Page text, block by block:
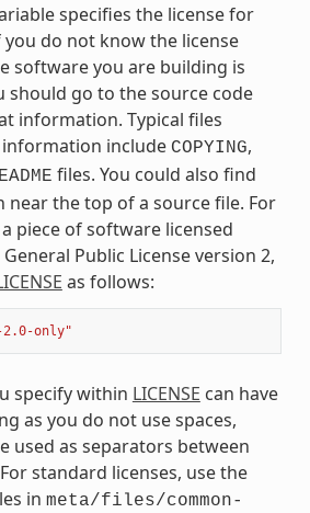
specifies the license for
do not know the license
software you are building is
should go to the source code
information. Typical files
include COPYING,
files. You could also find
the top of a source file. For
piece of software licensed
Public License version 2,
as follows:
2.0-only"
specify within LICENSE can have
as you do not use spaces,
used as separators between
standard licenses, use the
in meta/files/common-